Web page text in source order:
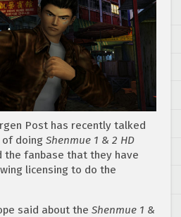
Post has recently talked
doing Shenmue 1 & 2 HD
the fanbase that they have
licensing to do the
said about the Shenmue 1 &